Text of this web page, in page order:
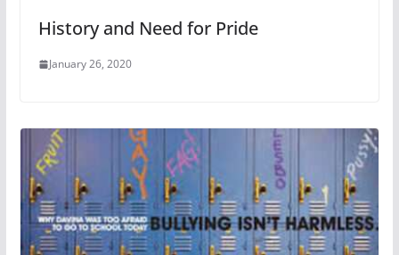
History and Need for Pride
January 26, 2020